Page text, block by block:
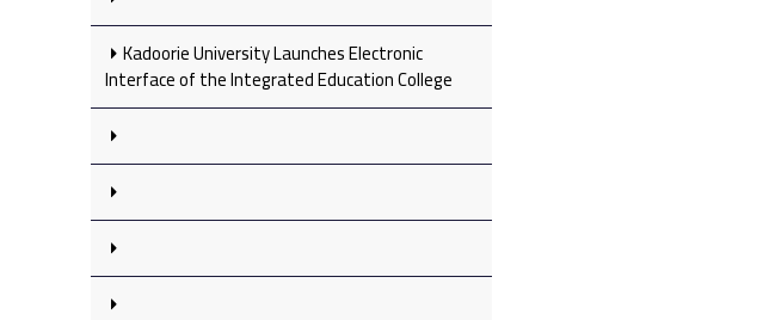
Kadoorie University Launches Electronic
Interface of the Integrated Education College